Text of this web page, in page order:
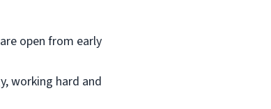
open from early
working hard and